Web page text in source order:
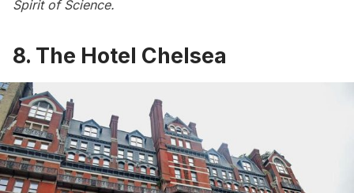
Spirit of Science.
8. The Hotel Chelsea